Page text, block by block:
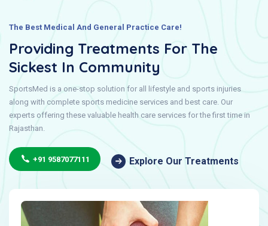
The Best Medical And General Practice Care!
Providing Treatments For The
Sickest In Community
SportsMed is a one-stop solution for all lifestyle and sports injuries
along with complete sports medicine services and best care. Our
experts offering these valuable health care services for the first time in
Rajasthan.
+91 9587077111 Explore Our Treatments